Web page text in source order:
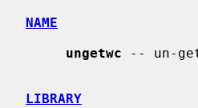
NAME
ungetwc -- un-
LIBRARY